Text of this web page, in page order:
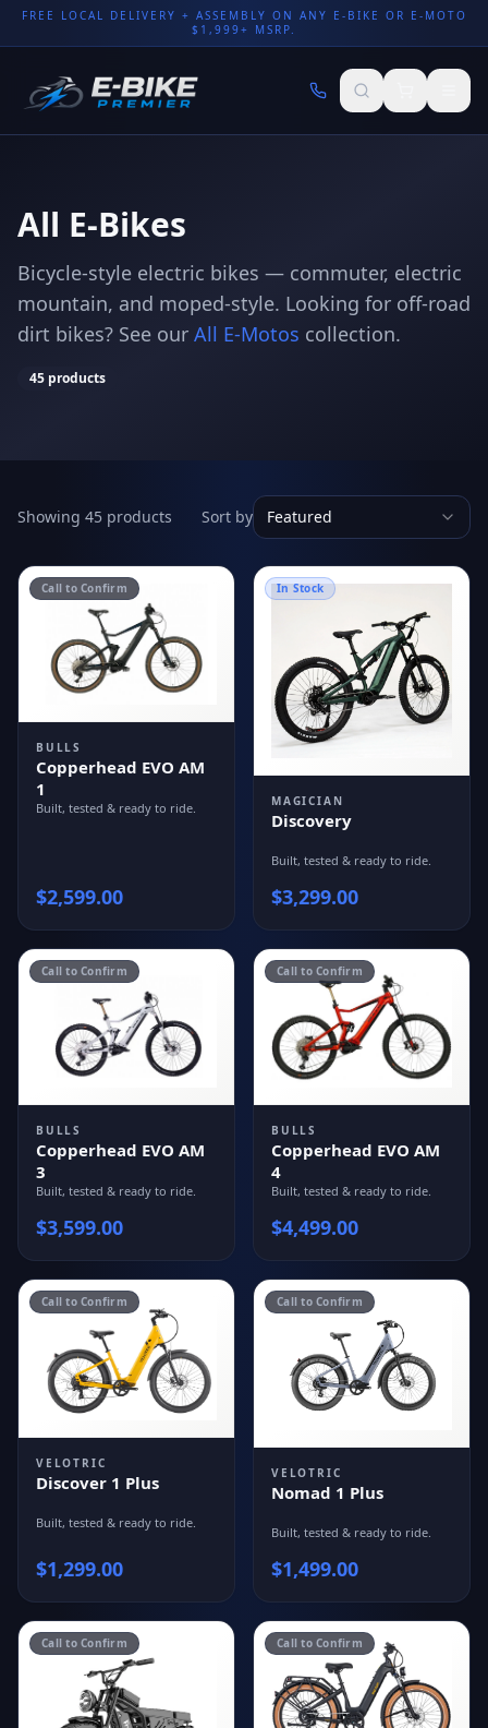
FREE LOCAL DELIVERY + ASSEMBLY ON ANY E-BIKE OR E-MOTO
$1,999+ MSRP.
All E-Bikes
Bicycle-style electric bikes — commuter, electric
mountain, and moped-style. Looking for off-road
dirt bikes? See our All E-Motos collection.
45 products
Showing 45 products Sort by Featured
Call to Confirm
BULLS
Copperhead EVO AM
1
Built, tested & ready to ride.
$2,599.00
In Stock
MAGICIAN
Discovery
Built, tested & ready to ride.
$3,299.00
Call to Confirm
BULLS
Copperhead EVO AM
3
Built, tested & ready to ride.
$3,599.00
Call to Confirm
BULLS
Copperhead EVO AM
4
Built, tested & ready to ride.
$4,499.00
Call to Confirm
VELOTRIC
Discover 1 Plus
Built, tested & ready to ride.
$1,299.00
Call to Confirm
VELOTRIC
Nomad 1 Plus
Built, tested & ready to ride.
$1,499.00
Call to Confirm Call to Confirm